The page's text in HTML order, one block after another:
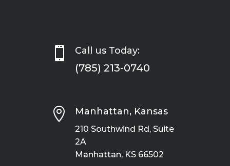
 Call us Today:
(785) 213-0740
 Manhattan, Kansas
210 Southwind Rd, Suite
2A
Manhattan, KS 66502